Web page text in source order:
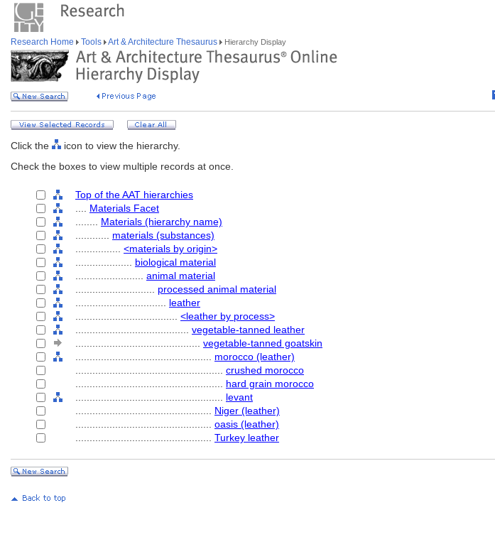
Research Home Tools Art & Architecture Thesaurus Hierarchy Display
Click the
icon to view the hierarchy.
Check the boxes to view multiple records at once.
Top of the AAT hierarchies
Materials Facet
Materials (hierarchy name)
materials (substances)
<materials by origin>
biological material
animal material
processed animal material
leather
<leather by process>
vegetable-tanned leather
vegetable-tanned goatskin
morocco (leather)
crushed morocco
hard grain morocco
levant
Niger (leather)
oasis (leather)
Turkey leather